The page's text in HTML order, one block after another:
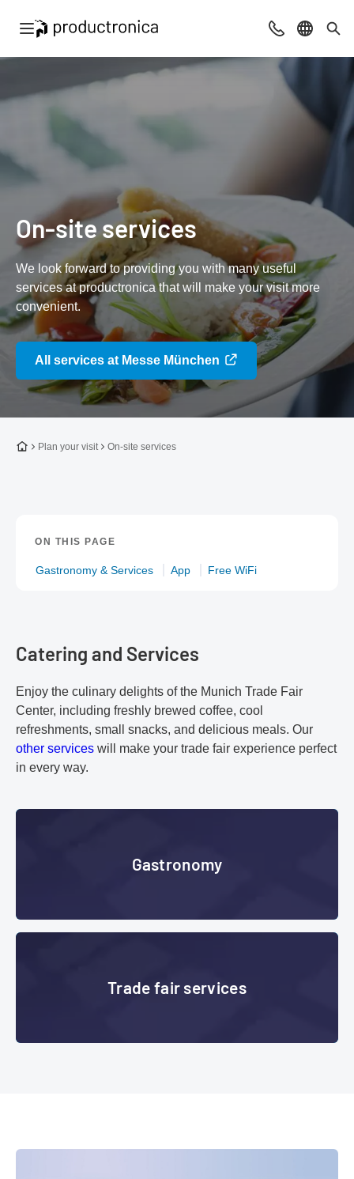
Open navigation ContactSelect
On-site services
We look forward to providing you with many useful
services at productronica that will make your visit more
convenient.
All services at Messe München
To the homepage
Plan your visit On-site services
ON THIS PAGE
Gastronomy & Services App Free WiFi
Catering and Services
Enjoy the culinary delights of the Munich Trade Fair
Center, including freshly brewed coffee, cool
refreshments, small snacks, and delicious meals. Our
other services will make your trade fair experience perfect
in every way.
Gastronomy
Gastronomy
Trade fair services
Trade fair services